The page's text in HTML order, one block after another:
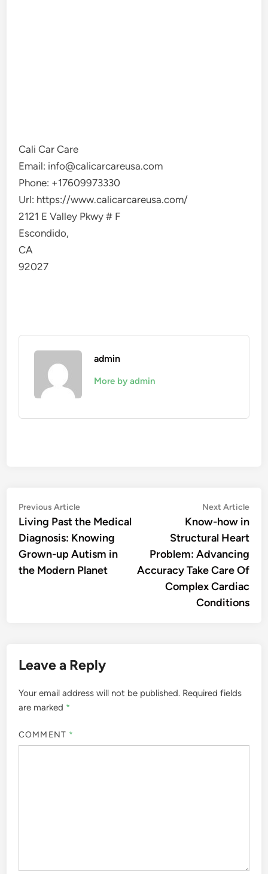
Cali Car Care
Email: info@calicarcareusa.com
Phone: +17609973330
Url: https://www.calicarcareusa.com/
2121 E Valley Pkwy # F
Escondido,
CA
92027
admin
More by admin
Post
navigation
Previous ArticlePrevious
article:
Living Past the Medical
Diagnosis: Knowing
Grown-up Autism in
the Modern Planet
Next Article
Know-how in
Structural Heart
Problem: Advancing
Accuracy Take Care Of
Complex Cardiac
Conditions
Leave a Reply
Your email address will not be published. Required fields
are marked *
COMMENT *